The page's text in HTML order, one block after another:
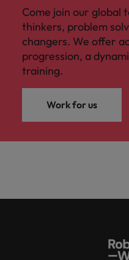
Come join our global
thinkers, problem
changers. We offer
progression, a
training.
Work for us